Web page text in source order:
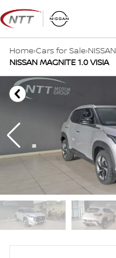
Skip
to
content
Home›Cars for Sale›NISSAN
NISSAN MAGNITE 1.0 VISIA